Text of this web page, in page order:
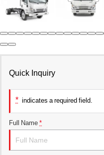
Parts Request Form
Extended Service Plan
Meet the staff
Employment Application
Quick Inquiry
* indicates a required field.
Full Name*